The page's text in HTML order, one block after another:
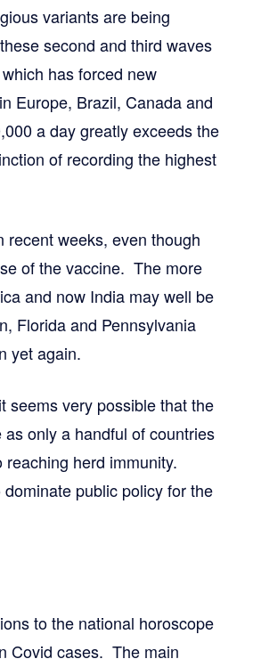
variants are being
second and third waves
has forced new
Europe, Brazil, Canada and
a day greatly exceeds the
of recording the highest
weeks, even though
of the vaccine. The more
and now India may well be
Florida and Pennsylvania
yet again.
seems very possible that the
only a handful of countries
herd immunity.
public policy for the
to the national horoscope
Covid cases. The main